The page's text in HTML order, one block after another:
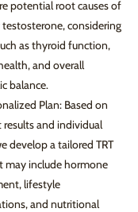
potential root causes of
considering
as thyroid function,
and overall
balance.
Plan: Based on
results and individual
develop a tailored TRT
may include hormone
lifestyle
and nutritional